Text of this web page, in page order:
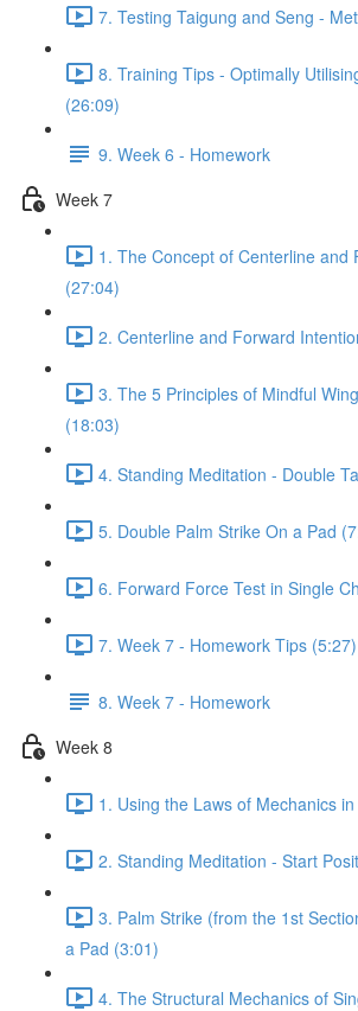
7. Testing Taigung and Seng -
8. Training Tips - Optimally
(26:09)
9. Week 6 - Homework
Week 7
1. The Concept of Centerline and
(27:04)
2. Centerline and Forward
3. The 5 Principles of Mindful
(18:03)
4. Standing Meditation - Double
5. Double Palm Strike On a Pad
6. Forward Force Test in Single
7. Week 7 - Homework Tips (5:27)
8. Week 7 - Homework
Week 8
1. Using the Laws of Mechanics
2. Standing Meditation - Start
3. Palm Strike (from the 1st
a Pad (3:01)
4. The Structural Mechanics of